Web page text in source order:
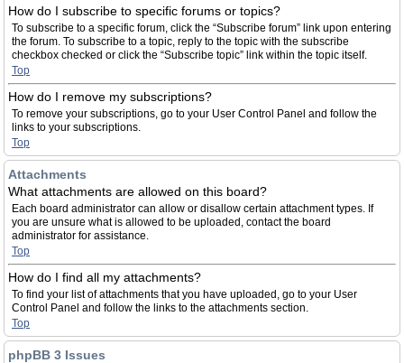
How do I subscribe to specific forums or topics?
To subscribe to a specific forum, click the “Subscribe forum” link upon entering
the forum. To subscribe to a topic, reply to the topic with the subscribe
checkbox checked or click the “Subscribe topic” link within the topic itself.
Top
How do I remove my subscriptions?
To remove your subscriptions, go to your User Control Panel and follow the
links to your subscriptions.
Top
Attachments
What attachments are allowed on this board?
Each board administrator can allow or disallow certain attachment types. If
you are unsure what is allowed to be uploaded, contact the board
administrator for assistance.
Top
How do I find all my attachments?
To find your list of attachments that you have uploaded, go to your User
Control Panel and follow the links to the attachments section.
Top
phpBB 3 Issues